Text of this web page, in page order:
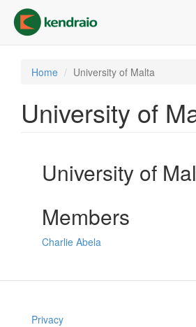
main
content
Home University of Malta
University of
University of
Members
Charlie Abela
Privacy